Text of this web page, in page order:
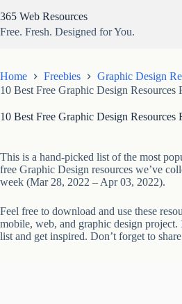
to
content
365 Web Resources
Free. Fresh. Designed for You.
Home Freebies
Graphic Design
10 Best Free Graphic Design Resources
10 Best Free Graphic Design Resources
This is a hand-picked list of the most
free Graphic Design resources we’ve
week (Mar 28, 2022 – Apr 03, 2022).
Feel free to download and use these
mobile, web, and graphic design
list and get inspired. Don’t forget to